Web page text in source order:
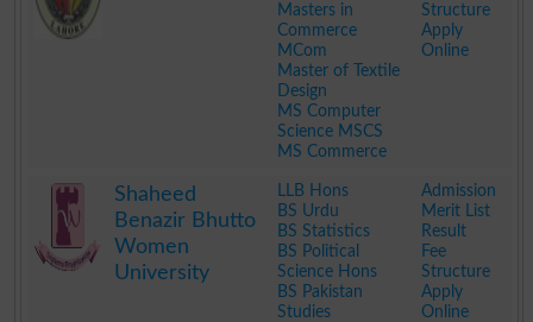
Masters in
Commerce
MCom
Master of Textile
Design
MS Computer
Science MSCS
MS Commerce
Structure
Apply
Online
Shaheed
Benazir Bhutto
Women
University
LLB Hons
BS Urdu
BS Statistics
BS Political
Science Hons
BS Pakistan
Studies
Admission
Merit List
Result
Fee
Structure
Apply
Online